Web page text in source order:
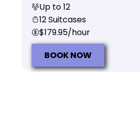
Up to 12
12 Suitcases
$179.95/hour
BOOK NOW